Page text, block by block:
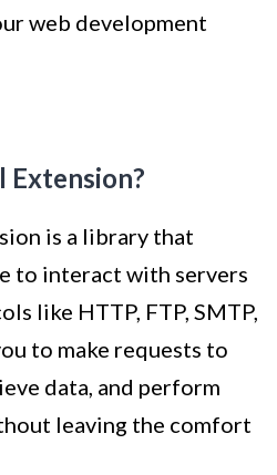
web development
Extension?
is a library that
to interact with servers
like HTTP, FTP, SMTP,
to make requests to
data, and perform
leaving the comfort